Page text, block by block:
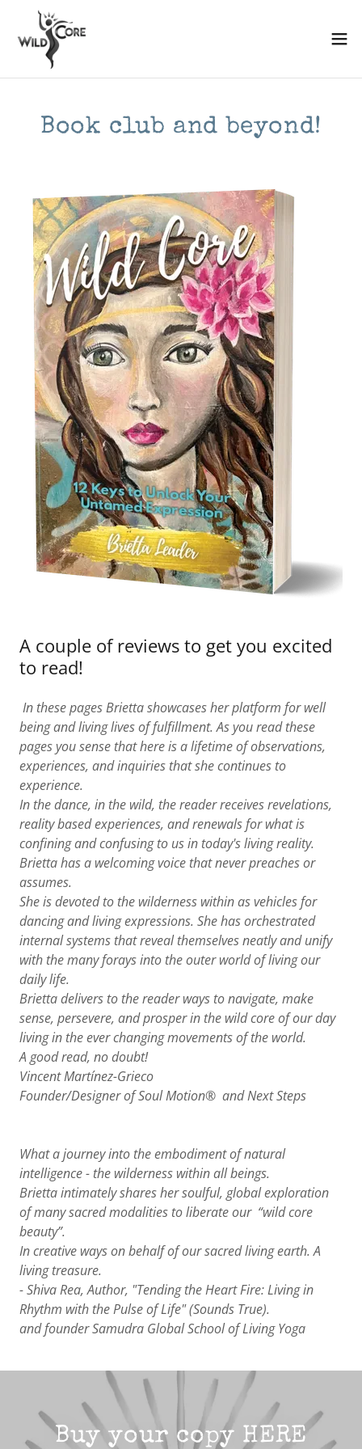
Book club and beyond!
A couple of reviews to get you excited
to read!
In these pages Brietta showcases her platform for well
being and living lives of fulfillment. As you read these
pages you sense that here is a lifetime of observations,
experiences, and inquiries that she continues to
experience.
In the dance, in the wild, the reader receives revelations,
reality based experiences, and renewals for what is
confining and confusing to us in today's living reality.
Brietta has a welcoming voice that never preaches or
assumes.
She is devoted to the wilderness within as vehicles for
dancing and living expressions. She has orchestrated
internal systems that reveal themselves neatly and unify
with the many forays into the outer world of living our
daily life.
Brietta delivers to the reader ways to navigate, make
sense, persevere, and prosper in the wild core of our day
living in the ever changing movements of the world.
A good read, no doubt!
Vincent Martínez-Grieco
Founder/Designer of Soul Motion® and Next Steps
What a journey into the embodiment of natural
intelligence - the wilderness within all beings.
Brietta intimately shares her soulful, global exploration
of many sacred modalities to liberate our “wild core
beauty”.
In creative ways on behalf of our sacred living earth. A
living treasure.
- Shiva Rea, Author, "Tending the Heart Fire: Living in
Rhythm with the Pulse of Life" (Sounds True).
and founder Samudra Global School of Living Yoga
Buy your copy HERE